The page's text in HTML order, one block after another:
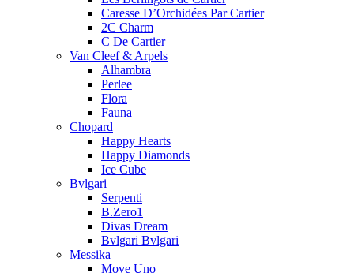
Caresse D’Orchidées Par Cartier
2C Charm
C De Cartier
Van Cleef & Arpels
Alhambra
Perlee
Flora
Fauna
Chopard
Happy Hearts
Happy Diamonds
Ice Cube
Bvlgari
Serpenti
B.Zero1
Divas Dream
Bvlgari Bvlgari
Messika
Move Uno